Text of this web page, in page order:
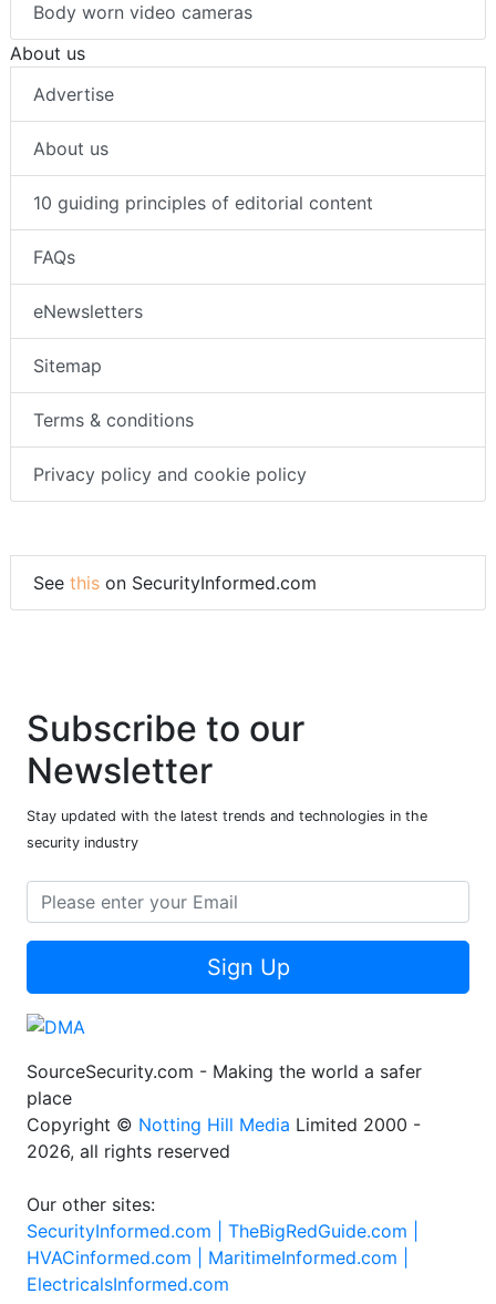
Body worn video cameras
About us
Advertise
About us
10 guiding principles of editorial content
FAQs
eNewsletters
Sitemap
Terms & conditions
Privacy policy and cookie policy
See this on SecurityInformed.com
Subscribe to our
Newsletter
Stay updated with the latest trends and technologies in the
security industry
Sign Up
SourceSecurity.com - Making the world a safer
place
Copyright © Notting Hill Media Limited 2000 -
2026, all rights reserved
Our other sites:
SecurityInformed.com | TheBigRedGuide.com |
HVACinformed.com | MaritimeInformed.com |
ElectricalsInformed.com